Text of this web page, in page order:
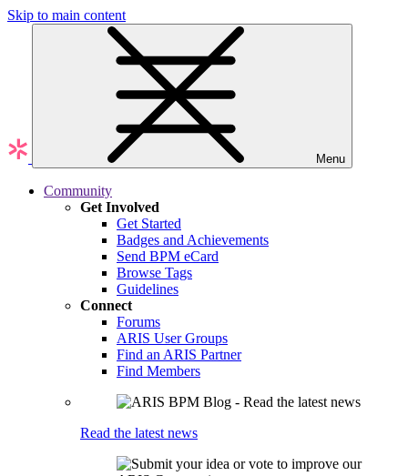
Skip to main content
Menu
Community
Get Involved
Get Started
Badges and Achievements
Send BPM eCard
Browse Tags
Guidelines
Connect
Forums
ARIS User Groups
Find an ARIS Partner
Find Members
Read the latest news